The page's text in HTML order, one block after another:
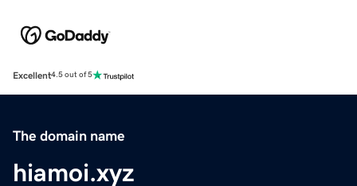
Excellent4.5 out of 5
The domain name
hiamoi.xyz